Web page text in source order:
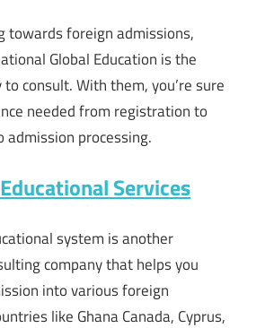
towards foreign admissions,
Global Education is the
consult. With them, you’re sure
needed from registration to
processing.
Services
system is another
company that helps you
into various foreign
like Ghana Canada, Cyprus,